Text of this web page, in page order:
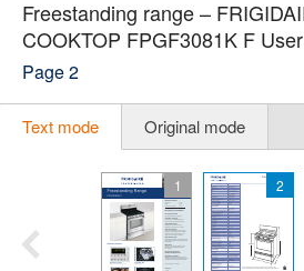
Freestanding range –
COOKTOP FPGF3081K F
Page 2
Text mode Original mode
1 2